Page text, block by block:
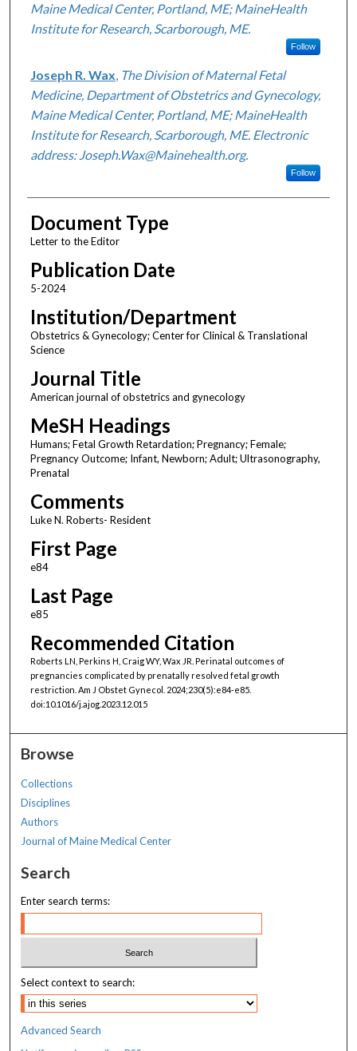
Maine Medical Center, Portland, ME; MaineHealth
Institute for Research, Scarborough, ME.
Follow
Joseph R. Wax The Division of Maternal Fetal
Medicine, Department of Obstetrics and Gynecology,
Maine Medical Center, Portland, ME; MaineHealth
Institute for Research, Scarborough, ME. Electronic
address: Joseph.Wax@Mainehealth.org.
Follow
Document Type
Letter to the Editor
Publication Date
5-2024
Institution/Department
Obstetrics & Gynecology; Center for Clinical & Translational
Science
Journal Title
American journal of obstetrics and gynecology
MeSH Headings
Humans; Fetal Growth Retardation; Pregnancy; Female;
Pregnancy Outcome; Infant, Newborn; Adult; Ultrasonography,
Prenatal
Comments
Luke N. Roberts- Resident
First Page
e84
Last Page
e85
Recommended Citation
Roberts LN, Perkins H, Craig WY, Wax JR. Perinatal outcomes of
pregnancies complicated by prenatally resolved fetal growth
restriction. Am J Obstet Gynecol. 2024;230(5):e84-e85.
doi:10.1016/j.ajog.2023.12.015
Browse
Collections
Disciplines
Authors
Journal of Maine Medical Center
Search
Enter search terms:
Select context to search:
Advanced Search